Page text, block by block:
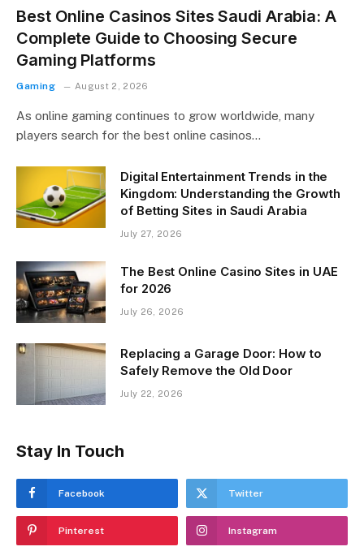
Best Online Casinos Sites Saudi Arabia: A
Complete Guide to Choosing Secure
Gaming Platforms
Gaming August 2, 2026
As online gaming continues to grow worldwide, many
players search for the best online casinos…
Digital Entertainment Trends in the
Kingdom: Understanding the Growth
of Betting Sites in Saudi Arabia
July 27, 2026
The Best Online Casino Sites in UAE
for 2026
July 26, 2026
Replacing a Garage Door: How to
Safely Remove the Old Door
July 22, 2026
Stay In Touch
Facebook Twitter
Pinterest Instagram